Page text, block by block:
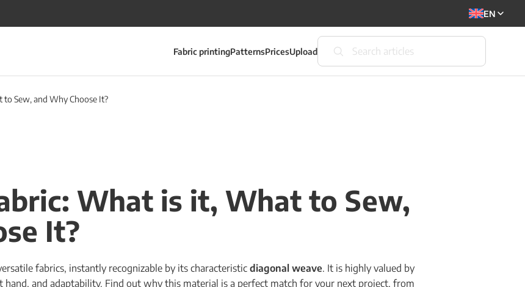
EN
Fabric printingPatternsPricesUpload
Sew, and Why Choose It?
What is it, What to Sew,
It?
fabrics, instantly recognizable by its characteristicdiagonal weave. It is highly valued by
and adaptability. Find out why this material is a perfect match for your next project, from